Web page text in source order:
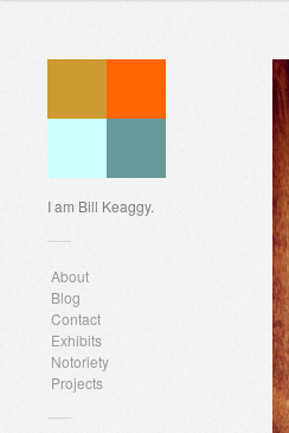
I am Bill Keaggy.
About
Blog
Contact
Exhibits
Notoriety
Projects